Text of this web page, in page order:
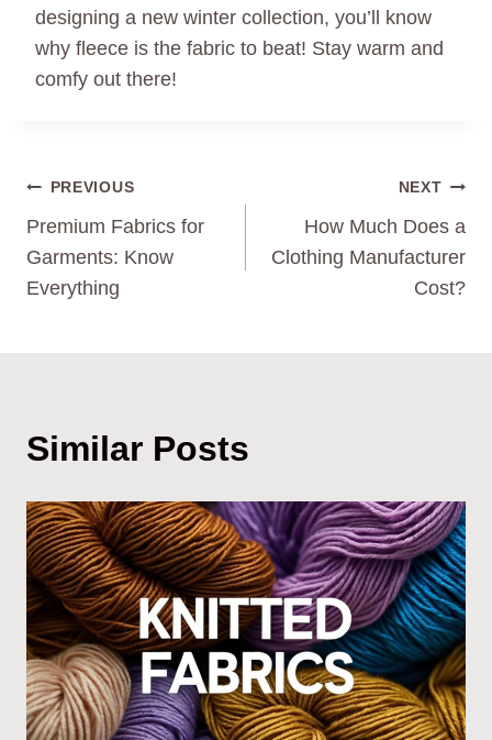
designing a new winter collection, you’ll know
why fleece is the fabric to beat! Stay warm and
comfy out there!
Post
Navigation
PREVIOUS
Premium Fabrics for
Garments: Know
Everything
NEXT
How Much Does a
Clothing Manufacturer
Cost?
Similar Posts